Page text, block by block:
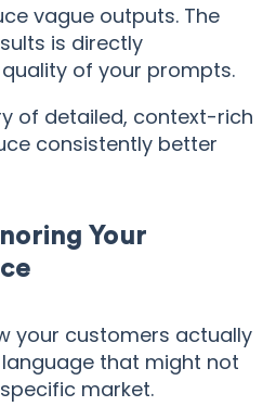
vague outputs. The
is directly
of your prompts.
of detailed, context-rich
consistently better
Your
your customers actually
that might not
market.